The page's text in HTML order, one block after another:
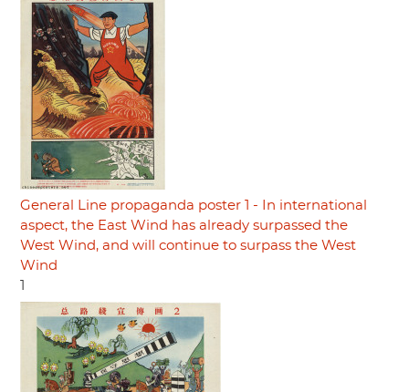
General Line propaganda poster 1 - In international
aspect, the East Wind has already surpassed the
West Wind, and will continue to surpass the West
Wind